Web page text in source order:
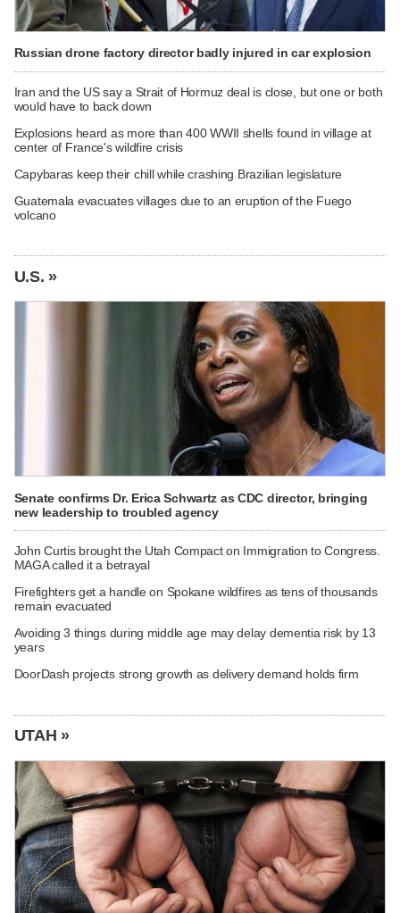
Russian drone factory director badly injured in car explosion
Iran and the US say a Strait of Hormuz deal is close, but one or both
would have to back down
Explosions heard as more than 400 WWII shells found in village at
center of France's wildfire crisis
Capybaras keep their chill while crashing Brazilian legislature
Guatemala evacuates villages due to an eruption of the Fuego
volcano
U.S. »
Senate confirms Dr. Erica Schwartz as CDC director, bringing
new leadership to troubled agency
John Curtis brought the Utah Compact on Immigration to Congress.
MAGA called it a betrayal
Firefighters get a handle on Spokane wildfires as tens of thousands
remain evacuated
Avoiding 3 things during middle age may delay dementia risk by 13
years
DoorDash projects strong growth as delivery demand holds firm
UTAH »